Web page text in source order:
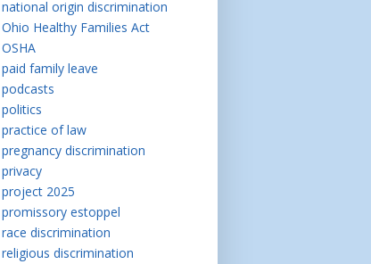
national origin discrimination
Ohio Healthy Families Act
OSHA
paid family leave
podcasts
politics
practice of law
pregnancy discrimination
privacy
project 2025
promissory estoppel
race discrimination
religious discrimination